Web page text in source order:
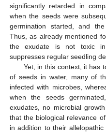
significantly retarded in
when the seeds were
germination started, and
Thus, as already mentioned
the exudate is not toxic
suppresses regular seedling
Yet, in this context, it has
of seeds in water, many of
infected with microbes,
when the seeds
exudates, no microbial
that the biological relevance
in addition to their